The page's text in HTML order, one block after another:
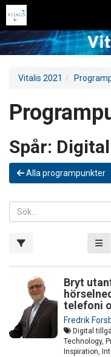
Vitalis 2021
Spår:
Alla programpunkter
Bryt
telefoni
Fredrik
Digital
Technology,
Inspiration,